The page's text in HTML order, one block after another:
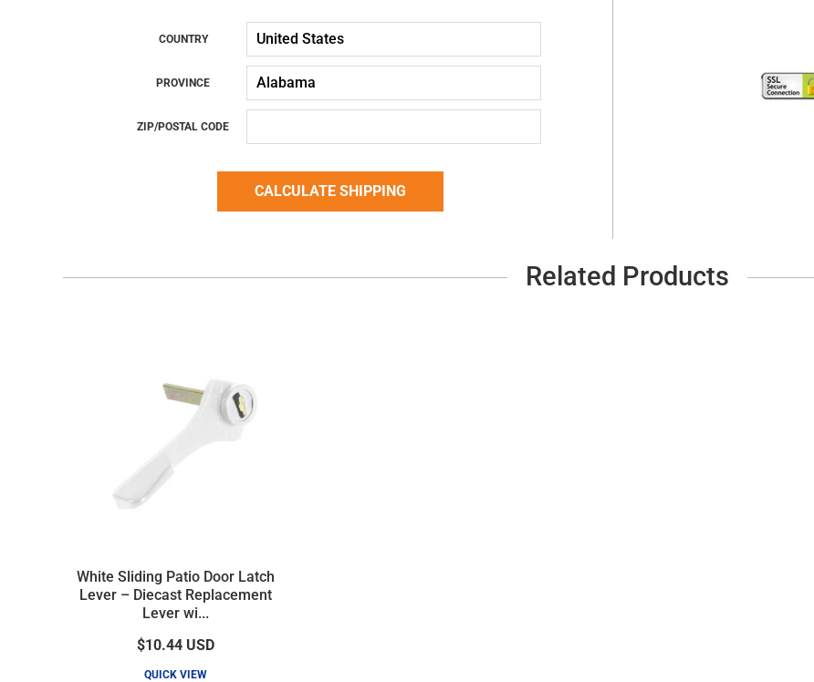
COUNTRY
PROVINCE
ZIP/POSTAL CODE
Related Products
White Sliding Patio Door Latch
Lever – Diecast Replacement
Lever wi...
$10.44USD
QUICK VIEW